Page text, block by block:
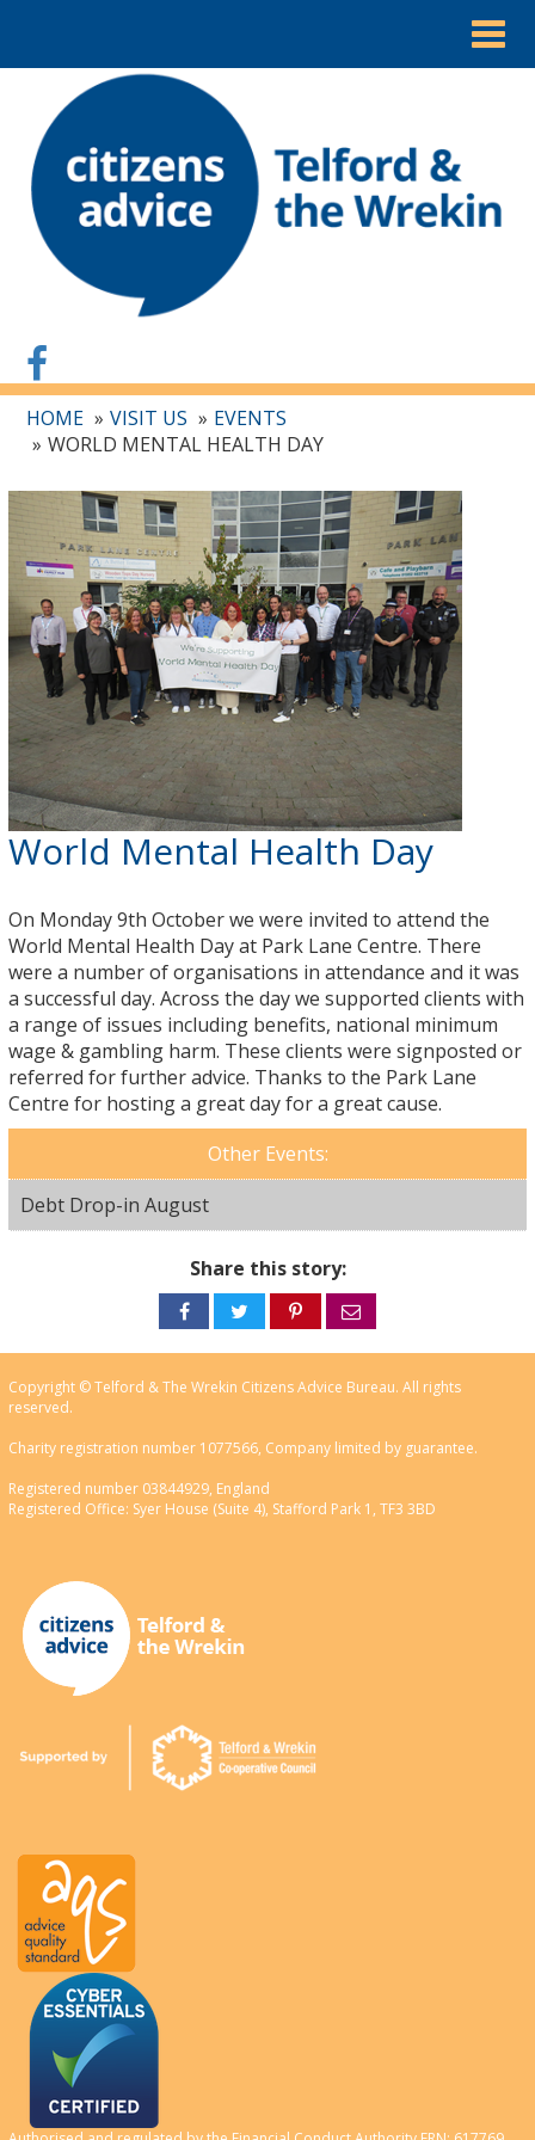
HOME VISIT US
EVENTS
WORLD MENTAL HEALTH DAY
World Mental Health Day
On Monday 9th October we were invited to attend the
World Mental Health Day at Park Lane Centre. There
were a number of organisations in attendance and it was
a successful day. Across the day we supported clients with
a range of issues including benefits, national minimum
wage & gambling harm. These clients were signposted or
referred for further advice. Thanks to the Park Lane
Centre for hosting a great day for a great cause.
Other Events:
Debt Drop-in August
Share this story:
Share
on
Share
on
Share
on
via
Copyright © Telford & The Wrekin Citizens Advice Bureau. All rights
reserved.
Charity registration number 1077566, Company limited by guarantee.
Registered number 03844929, England
Registered Office: Syer House (Suite 4), Stafford Park 1, TF3 3BD